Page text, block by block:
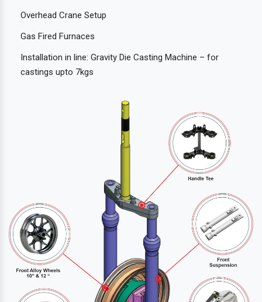
Overhead Crane Setup
Gas Fired Furnaces
Installation in line: Gravity Die Casting Machine – for
castings upto 7kgs